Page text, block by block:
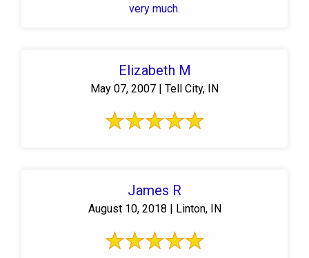
very much.
Elizabeth M
May 07, 2007 | Tell City, IN
James R
August 10, 2018 | Linton, IN